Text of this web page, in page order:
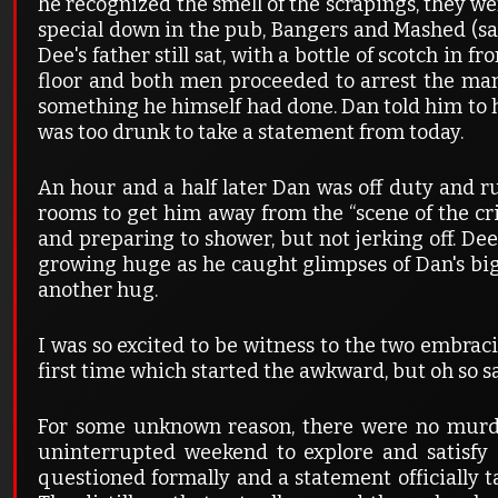
special down in the pub, Bangers and Mashed
Dee's father still sat, with a bottle of scotch in
floor and both men proceeded to arrest the
something he himself had done. Dan told him to
was too drunk to take a statement from today.
An hour and a half later Dan was off duty and
rooms to get him away from the “scene of the
and preparing to shower, but not jerking off.
growing huge as he caught glimpses of Dan's
another hug.
I was so excited to be witness to the two
first time which started the awkward, but oh so
For some unknown reason, there were no
uninterrupted weekend to explore and
questioned formally and a statement officially